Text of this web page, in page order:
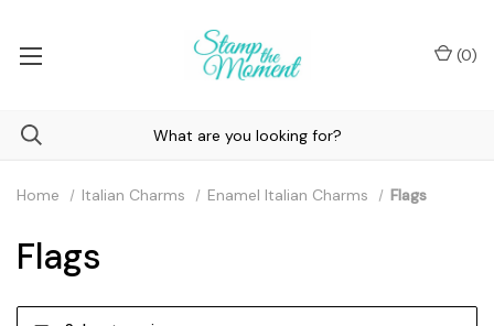
(0)
Home Italian Charms Enamel Italian Charms Flags
Flags